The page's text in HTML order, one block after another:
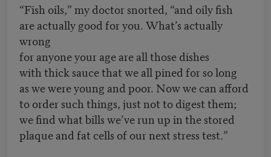
“Fish oils,” my doctor snorted, “and oily fish
are actually good for you. What’s actually
wrong
for anyone your age are all those dishes
with thick sauce that we all pined for so long
as we were young and poor. Now we can afford
to order such things, just not to digest them;
we find what bills we’ve run up in the stored
plaque and fat cells of our next stress test.”